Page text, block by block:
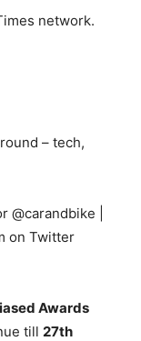
network.
– tech,
@carandbike
on Twitter
Awards
till 27th